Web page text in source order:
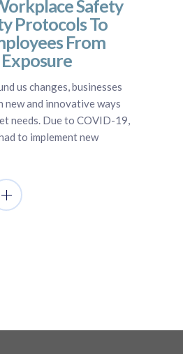
Safety
Protocols To
From
us changes, businesses
new and innovative ways
needs. Due to COVID-19,
to implement new